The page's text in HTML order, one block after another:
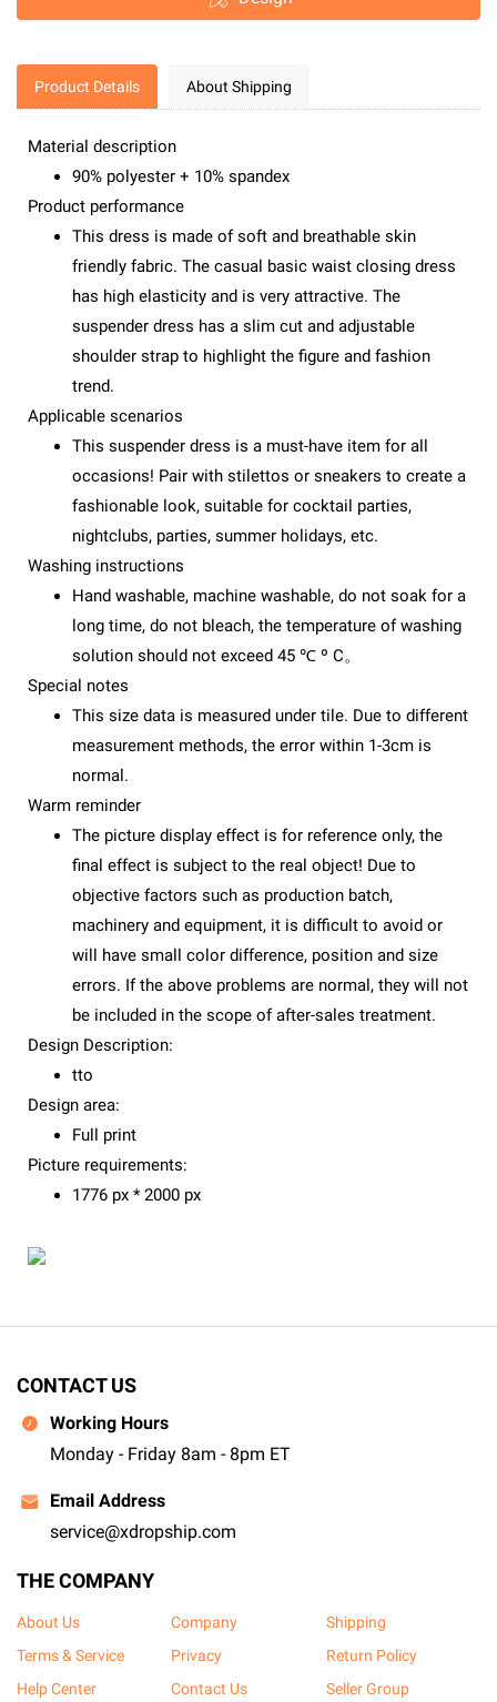
Product Details About Shipping
Material description
90% polyester + 10% spandex
Product performance
This dress is made of soft and breathable skin
friendly fabric. The casual basic waist closing dress
has high elasticity and is very attractive. The
suspender dress has a slim cut and adjustable
shoulder strap to highlight the figure and fashion
trend.
Applicable scenarios
This suspender dress is a must-have item for all
occasions! Pair with stilettos or sneakers to create a
fashionable look, suitable for cocktail parties,
nightclubs, parties, summer holidays, etc.
Washing instructions
Hand washable, machine washable, do not soak for a
long time, do not bleach, the temperature of washing
solution should not exceed 45 ℃ º C。
Special notes
This size data is measured under tile. Due to different
measurement methods, the error within 1-3cm is
normal.
Warm reminder
The picture display effect is for reference only, the
final effect is subject to the real object! Due to
objective factors such as production batch,
machinery and equipment, it is difficult to avoid or
will have small color difference, position and size
errors. If the above problems are normal, they will not
be included in the scope of after-sales treatment.
Design Description:
tto
Design area:
Full print
Picture requirements:
1776 px * 2000 px
CONTACT US
Working Hours
Monday - Friday 8am - 8pm ET
Email Address
service@xdropship.com
THE COMPANY
About Us Company
Shipping
Terms & Service
Privacy
Return Policy
Help Center
Contact Us Seller Group